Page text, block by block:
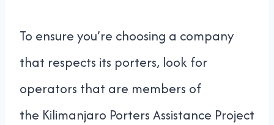
To ensure you’re choosing a company
that respects its porters, look for
operators that are members of
the Kilimanjaro Porters Assistance Project